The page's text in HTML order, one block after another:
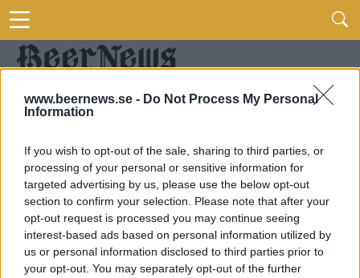
www.beernews.se - Do Not Process My Personal
Information
If you wish to opt-out of the sale, sharing to third parties, or
processing of your personal or sensitive information for
targeted advertising by us, please use the below opt-out
section to confirm your selection. Please note that after your
opt-out request is processed you may continue seeing
interest-based ads based on personal information utilized by
us or personal information disclosed to third parties prior to
your opt-out. You may separately opt-out of the further